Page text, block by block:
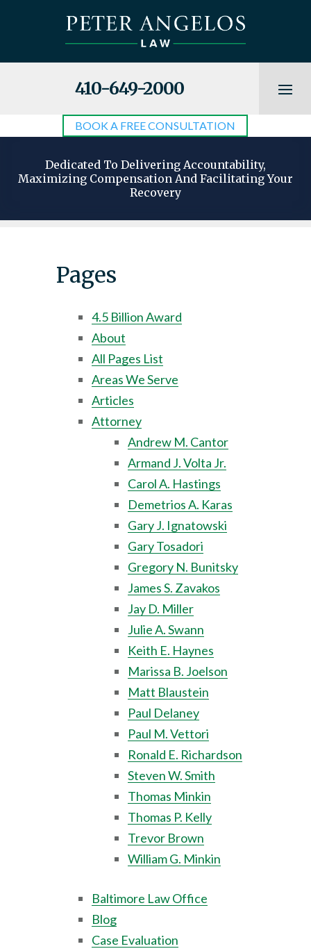
410-649-2000
BOOK A FREE CONSULTATION
Dedicated To Delivering Accountability,
Maximizing Compensation And Facilitating Your
Recovery
Pages
4.5 Billion Award
About
All Pages List
Areas We Serve
Articles
Attorney
Andrew M. Cantor
Armand J. Volta Jr.
Carol A. Hastings
Demetrios A. Karas
Gary J. Ignatowski
Gary Tosadori
Gregory N. Bunitsky
James S. Zavakos
Jay D. Miller
Julie A. Swann
Keith E. Haynes
Marissa B. Joelson
Matt Blaustein
Paul Delaney
Paul M. Vettori
Ronald E. Richardson
Steven W. Smith
Thomas Minkin
Thomas P. Kelly
Trevor Brown
William G. Minkin
Baltimore Law Office
Blog
Case Evaluation